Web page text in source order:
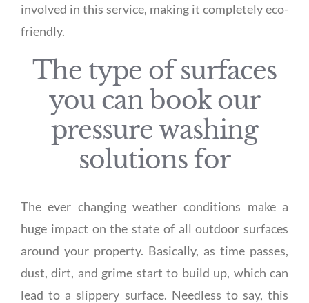
involved in this service, making it completely eco-
friendly.
The type of surfaces
you can book our
pressure washing
solutions for
The ever changing weather conditions make a
huge impact on the state of all outdoor surfaces
around your property. Basically, as time passes,
dust, dirt, and grime start to build up, which can
lead to a slippery surface. Needless to say, this